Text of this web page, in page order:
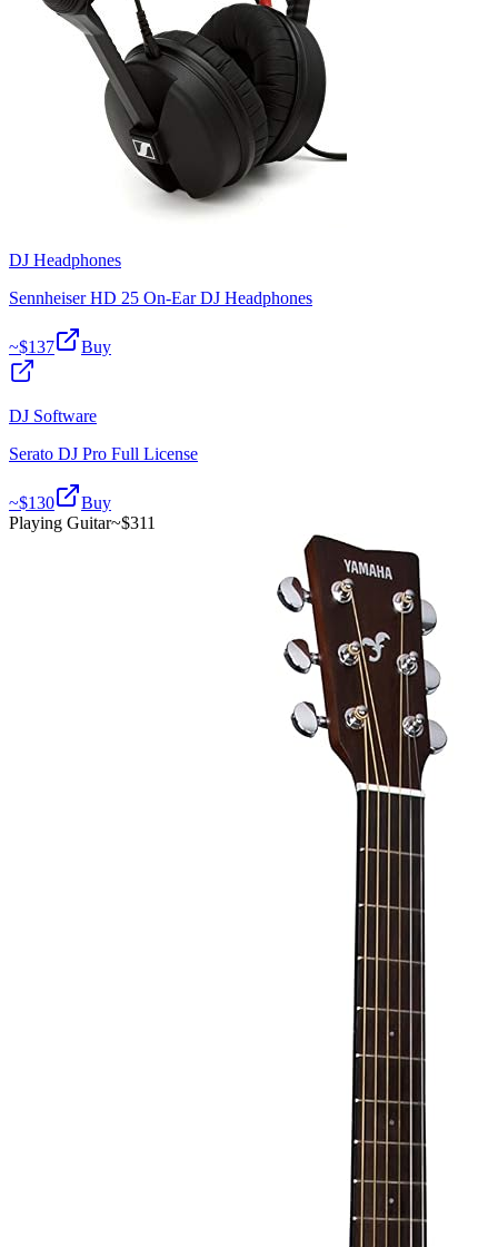
DJ Headphones
Sennheiser HD 25 On-Ear DJ Headphones
~$137 Buy
DJ Software
Serato DJ Pro Full License
~$130
Buy
Playing Guitar~$311